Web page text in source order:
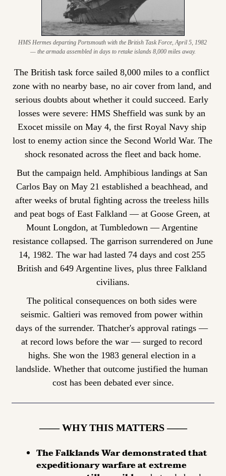
HMS Hermes departing Portsmouth with the British Task Force, April 5, 1982
— the armada assembled in days to retake islands 8,000 miles away.
The British task force sailed 8,000 miles to a conflict
zone with no nearby base, no air cover from land, and
serious doubts about whether it could succeed. Early
losses were severe: HMS Sheffield was sunk by an
Exocet missile on May 4, the first Royal Navy ship
lost to enemy action since the Second World War. The
shock resonated across the fleet and back home.
But the campaign held. Amphibious landings at San
Carlos Bay on May 21 established a beachhead, and
after weeks of brutal fighting across the treeless hills
and peat bogs of East Falkland — at Goose Green, at
Mount Longdon, at Tumbledown — Argentine
resistance collapsed. The garrison surrendered on June
14, 1982. The war had lasted 74 days and cost 255
British and 649 Argentine lives, plus three Falkland
civilians.
The political consequences on both sides were
seismic. Galtieri was removed from power within
days of the surrender. Thatcher's approval ratings —
at record lows before the war — surged to record
highs. She won the 1983 general election in a
landslide. Whether that outcome justified the human
cost has been debated ever since.
—— WHY THIS MATTERS ——
The Falklands War demonstrated that
expeditionary warfare at extreme